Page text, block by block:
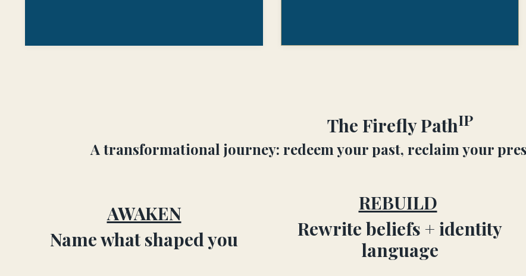
The Firefly PathIP
A transformational journey: redeem your past, reclaim your
AWAKEN
Name what shaped you
REBUILD
Rewrite beliefs + identity
language